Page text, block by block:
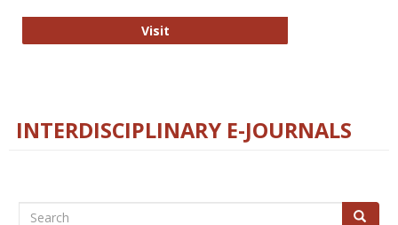
VisitCollege and Research Libraries
INTERDISCIPLINARY E-JOURNALS
Search Search